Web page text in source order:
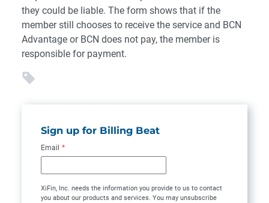
they could be liable. The form shows that if the
member still chooses to receive the service and BCN
Advantage or BCN does not pay, the member is
responsible for payment.
Sign up for Billing Beat
Email *
XiFin, Inc. needs the information you provide to us to contact
you about our products and services. You may unsubscribe